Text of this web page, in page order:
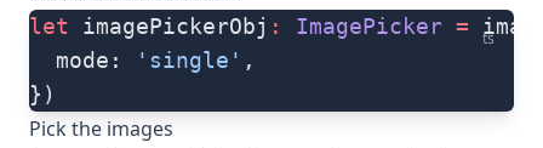
ts
let imagePickerObj : ImagePicker =
  mode:
'single' ,
})
Pick the images